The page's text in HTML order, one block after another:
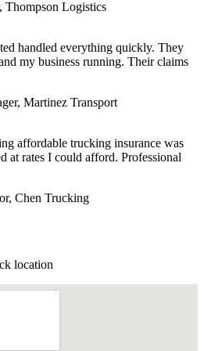
Thompson Logistics
handled everything quickly. They
my business running. Their claims
Martinez Transport
affordable trucking insurance was
at rates I could afford. Professional
Chen Trucking
location